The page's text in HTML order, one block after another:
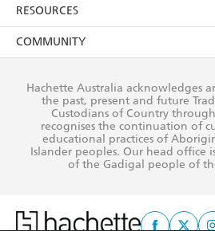
Young Adult
Privacy Policy
AI Position
Reflect Reconciliation Action Plan
Our People
Submissions
Getting Published
Rights
The Richell Prize
RESOURCES
Booksellers
Teachers
Corporate Sales
COMMUNITY
Our Policies
Improving Representation
Sustainability Goals
Hachette Australia acknowledges
the past, present and future
Custodians of Country
recognises the continuation of
educational practices of
Islander peoples. Our head office
of the Gadigal people of